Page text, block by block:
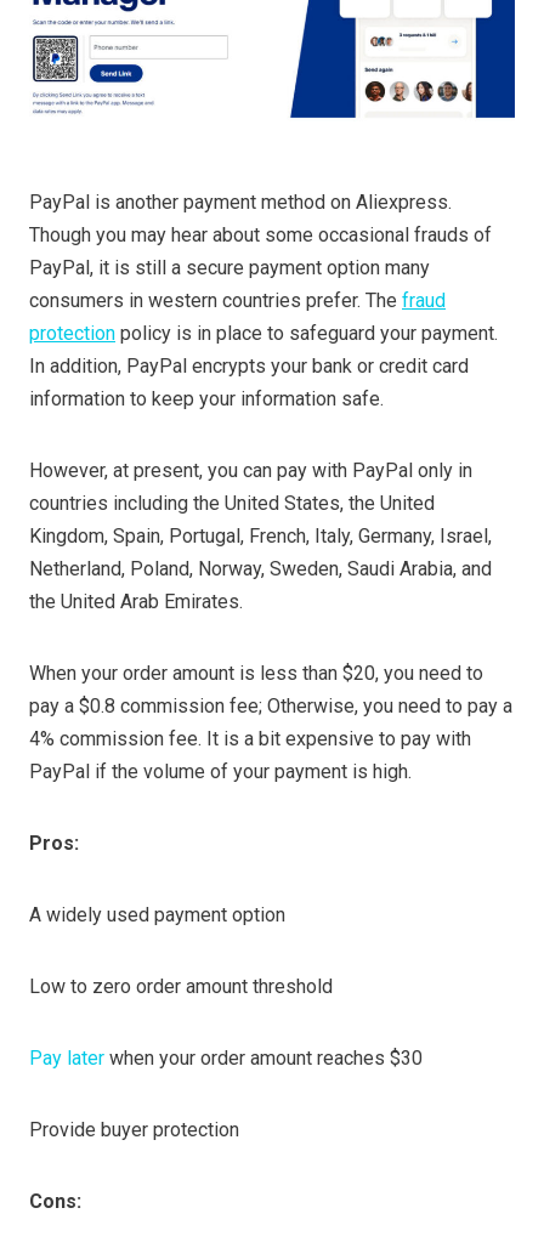
PayPal is another payment method on Aliexpress.
Though you may hear about some occasional frauds of
PayPal, it is still a secure payment option many
consumers in western countries prefer. The fraud
protection policy is in place to safeguard your payment.
In addition, PayPal encrypts your bank or credit card
information to keep your information safe.
However, at present, you can pay with PayPal only in
countries including the United States, the United
Kingdom, Spain, Portugal, French, Italy, Germany, Israel,
Netherland, Poland, Norway, Sweden, Saudi Arabia, and
the United Arab Emirates.
When your order amount is less than $20, you need to
pay a $0.8 commission fee; Otherwise, you need to pay a
4% commission fee. It is a bit expensive to pay with
PayPal if the volume of your payment is high.
Pros:
A widely used payment option
Low to zero order amount threshold
Pay later when your order amount reaches $30
Provide buyer protection
Cons: